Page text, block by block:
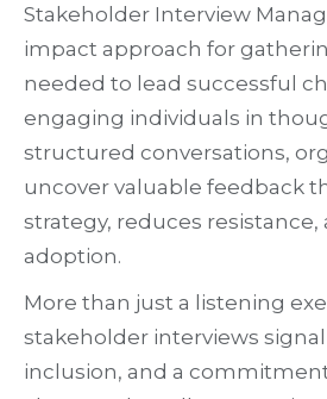
Stakeholder Interview
impact approach for
needed to lead successful
engaging individuals in
structured conversations,
uncover valuable feedback
strategy, reduces resistance,
adoption.
More than just a listening
stakeholder interviews
inclusion, and a